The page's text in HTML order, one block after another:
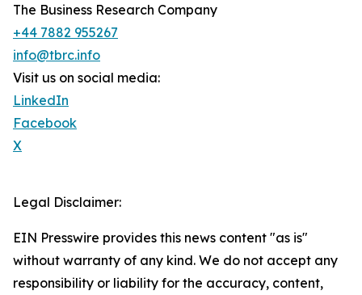
The Business Research Company
+44 7882 955267
info@tbrc.info
Visit us on social media:
LinkedIn
Facebook
X
Legal Disclaimer:
EIN Presswire provides this news content "as is"
without warranty of any kind. We do not accept any
responsibility or liability for the accuracy, content,